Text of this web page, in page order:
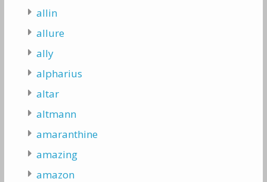
allin
allure
ally
alpharius
altar
altmann
amaranthine
amazing
amazon